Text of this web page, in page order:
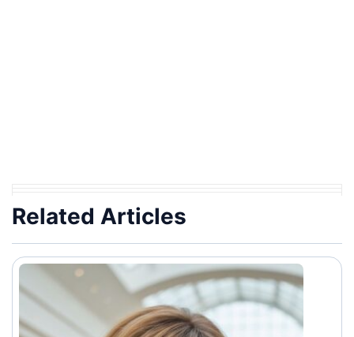
Related Articles